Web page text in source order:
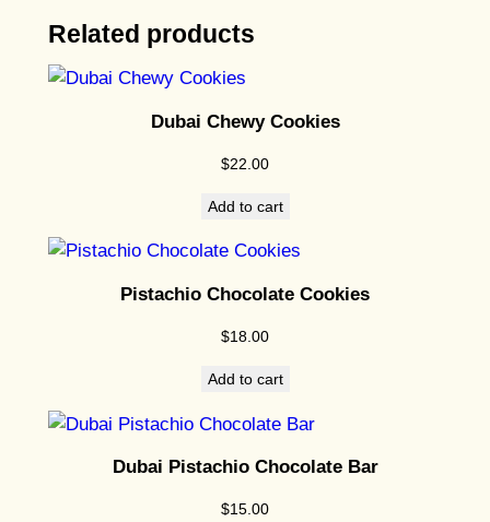
e
a
n
Related products
Dubai Chewy Cookies
$22.00
Add to cart
Pistachio Chocolate Cookies
$18.00
Add to cart
Dubai Pistachio Chocolate Bar
$15.00